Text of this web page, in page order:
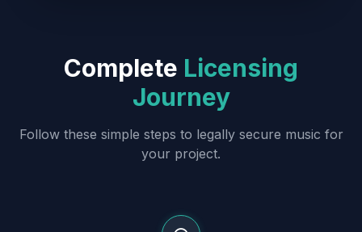
Complete Licensing
Journey
Follow these simple steps to legally secure music for
your project.